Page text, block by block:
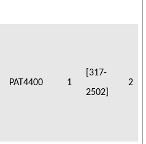
PAT4400 1
[317-
2502]
2